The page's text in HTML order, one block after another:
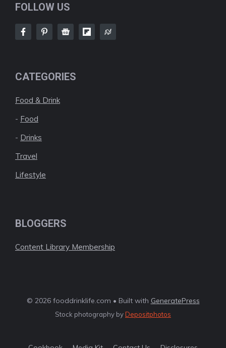
FOLLOW US
CATEGORIES
Food & Drink
- Food
- Drinks
Travel
Lifestyle
BLOGGERS
Content Library Membership
© 2026 fooddrinklife.com • Built with GeneratePress
Stock photography byDepositphotos